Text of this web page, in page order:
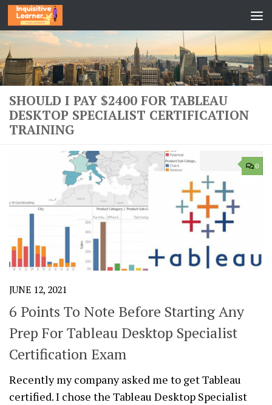
Skip to content
SHOULD I PAY $2400 FOR TABLEAU
DESKTOP SPECIALIST CERTIFICATION
TRAINING
0
JUNE 12, 2021
6 Points To Note Before Starting Any
Prep For Tableau Desktop Specialist
Certification Exam
Recently my company asked me to get Tableau
certified. I chose the Tableau Desktop Specialist